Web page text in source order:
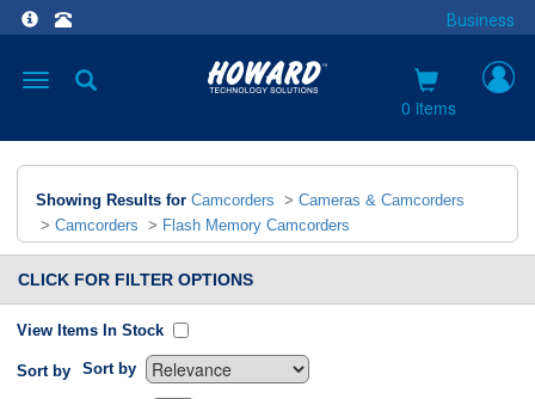
Business
Toggle
0 items
Showing Results for Camcorders > Cameras & Camcorders
> Camcorders > Flash Memory Camcorders
CLICK FOR FILTER OPTIONS
View Items In Stock
Sort by Sort by